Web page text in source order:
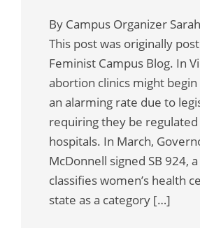
By Campus Organizer
This post was originally
Feminist Campus Blog. In
abortion clinics might begin
an alarming rate due to
requiring they be regulated
hospitals. In March,
McDonnell signed SB 924,
classifies women’s health
state as a category […]